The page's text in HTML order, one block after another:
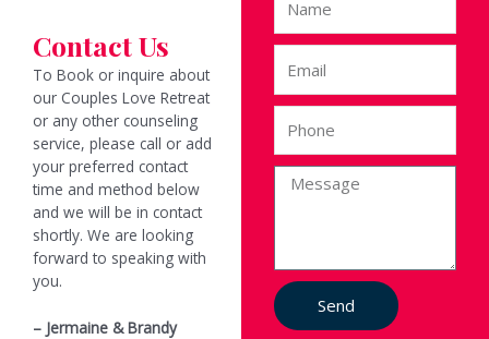
Contact Us
To Book or inquire about
our Couples Love Retreat
or any other counseling
service, please call or add
your preferred contact
time and method below
and we will be in contact
shortly. We are looking
forward to speaking with
you.
– Jermaine & Brandy
m
a
o
a
g
e
Send